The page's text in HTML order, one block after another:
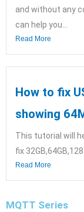
and without any
can help you...
Read More
How to fix
showing
This tutorial will
fix
Read More
MQTT Series